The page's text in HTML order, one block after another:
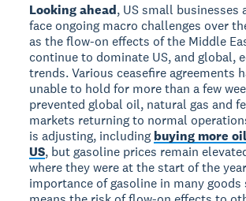
Looking ahead, US small businesses
face ongoing macro challenges over
as the flow-on effects of the Middle
continue to dominate US, and global,
trends. Various ceasefire agreements
unable to hold for more than a few
prevented global oil, natural gas and
markets returning to normal
is adjusting, including buying more
US, but gasoline prices remain
where they were at the start of the
importance of gasoline in many